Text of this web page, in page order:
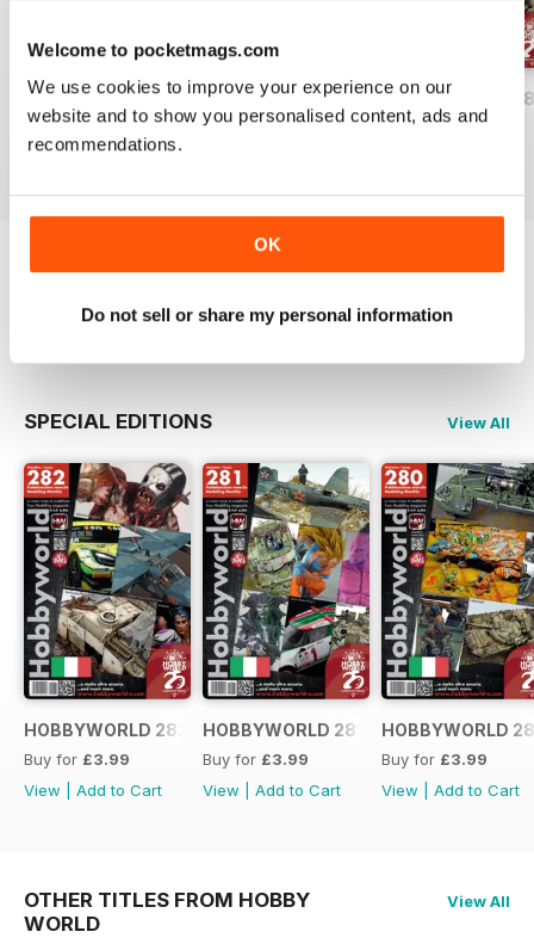
Welcome to pocketmags.com
We use cookies to improve your experience on our
website and to show you personalised content, ads and
recommendations.
OK
Do not sell or share my personal information
HOBBYWORLD 282
Buy for£3.99
HOBBYWORLD 281
Buy for£3.99
HOBBYWORLD
Buy for£3.99
Try aFREEsample of Hobbyworld
Read Now
SPECIAL EDITIONS View All
HOBBYWORLD 282 ITALIANO
Buy for £3.99
View
Add to Cart
HOBBYWORLD 281 ITALIANO
Buy for £3.99
View
Add to Cart
HOBBYWORLD
Buy for £3.99
View
Add to Cart
OTHER TITLES FROM HOBBY
WORLD
View All